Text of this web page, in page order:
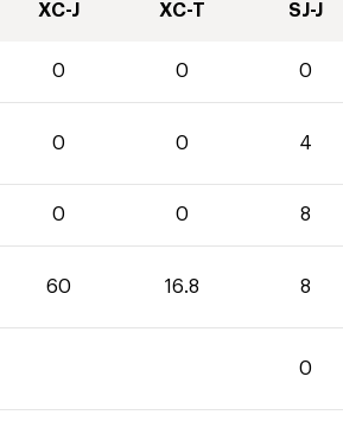
XC-J XC-T SJ-J
0 0 0
0 0 4
0 0 8
60 16.8 8
0